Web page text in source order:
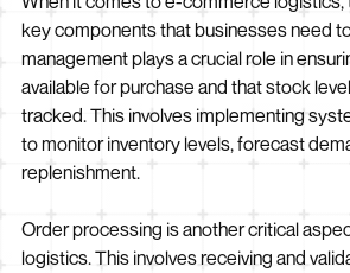
key components that businesses need
management plays a crucial role in
available for purchase and that stock
tracked. This involves implementing
to monitor inventory levels, forecast
replenishment.
Order processing is another critical
logistics. This involves receiving and